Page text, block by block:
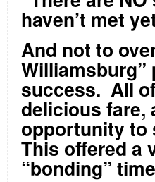
haven’t met
And not to
Williamsburg”
success. All
delicious fare,
opportunity to
This offered a
“bonding”